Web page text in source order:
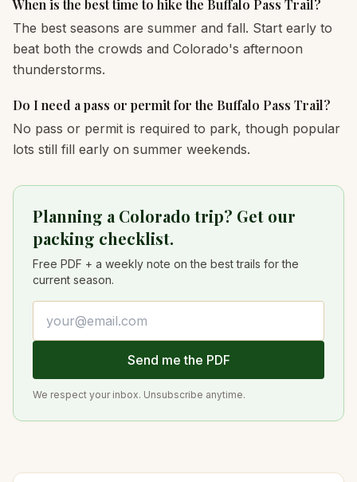
When is the best time to hike the Buffalo Pass Trail?
The best seasons are summer and fall. Start early to
beat both the crowds and Colorado's afternoon
thunderstorms.
Do I need a pass or permit for the Buffalo Pass Trail?
No pass or permit is required to park, though popular
lots still fill early on summer weekends.
Planning a Colorado trip? Get our
packing checklist.
Free PDF + a weekly note on the best trails for the
current season.
Send me the PDF
We respect your inbox. Unsubscribe anytime.